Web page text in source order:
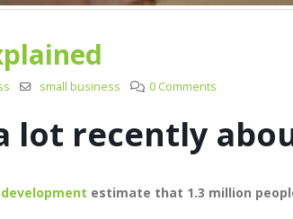
small business 0 Comments
lot recently
estimate that 1.3 million